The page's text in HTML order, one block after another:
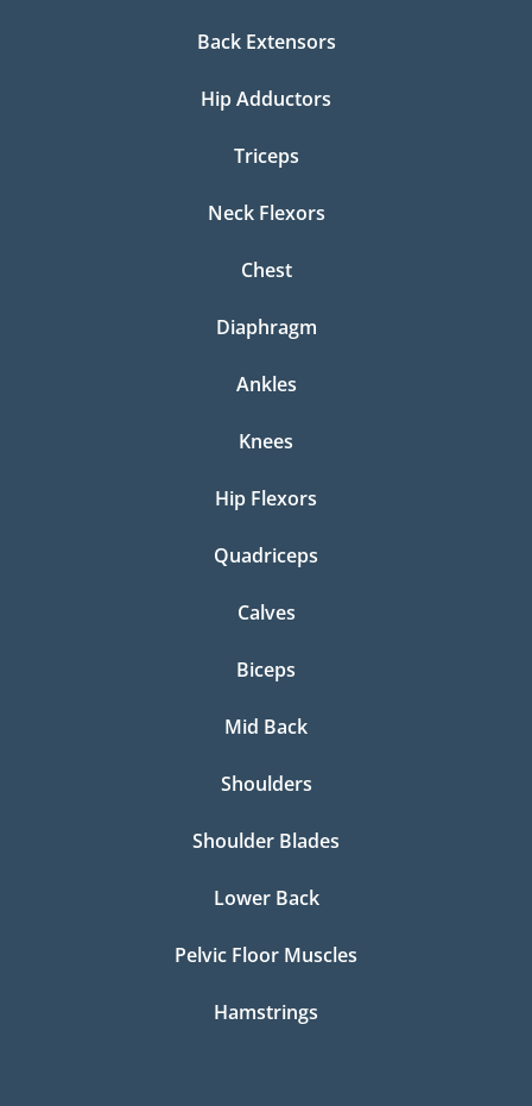
Back Extensors
Hip Adductors
Triceps
Neck Flexors
Chest
Diaphragm
Ankles
Knees
Hip Flexors
Quadriceps
Calves
Biceps
Mid Back
Shoulders
Shoulder Blades
Lower Back
Pelvic Floor Muscles
Hamstrings